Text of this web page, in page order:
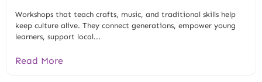
Workshops that teach crafts, music, and traditional skills help
keep culture alive. They connect generations, empower young
learners, support local...
Read More